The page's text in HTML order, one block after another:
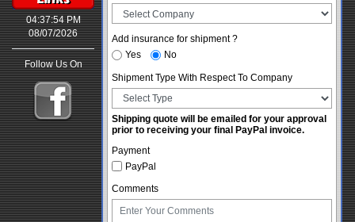
04:37:54 PM
08/07/2026
Follow Us On
Add insurance for shipment ?
Yes
No
Shipment Type With Respect To Company
Shipping quote will be emailed for your approval
prior to receiving your final PayPal invoice.
Payment
PayPal
Comments